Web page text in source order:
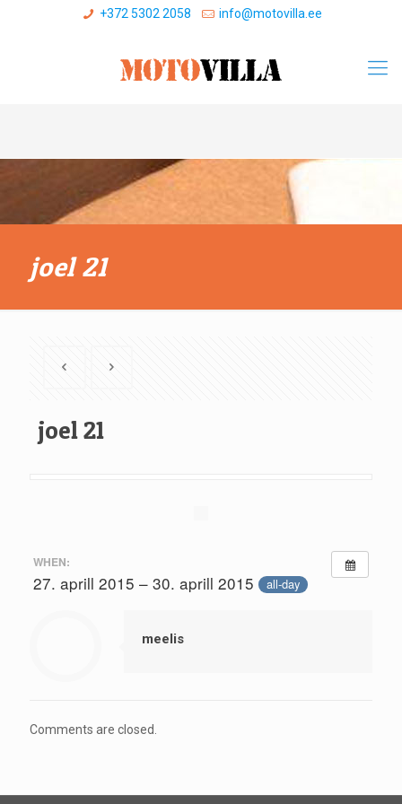
+372 5302 2058 info@motovilla.ee
joel 21
joel 21
WHEN:
27. aprill 2015 – 30. aprill 2015 all-day
meelis
Comments are closed.